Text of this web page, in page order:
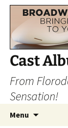
Cast
From
Sensation!
Menu